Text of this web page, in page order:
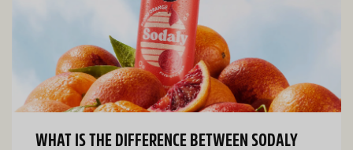
WHAT IS THE DIFFERENCE BETWEEN SODALY